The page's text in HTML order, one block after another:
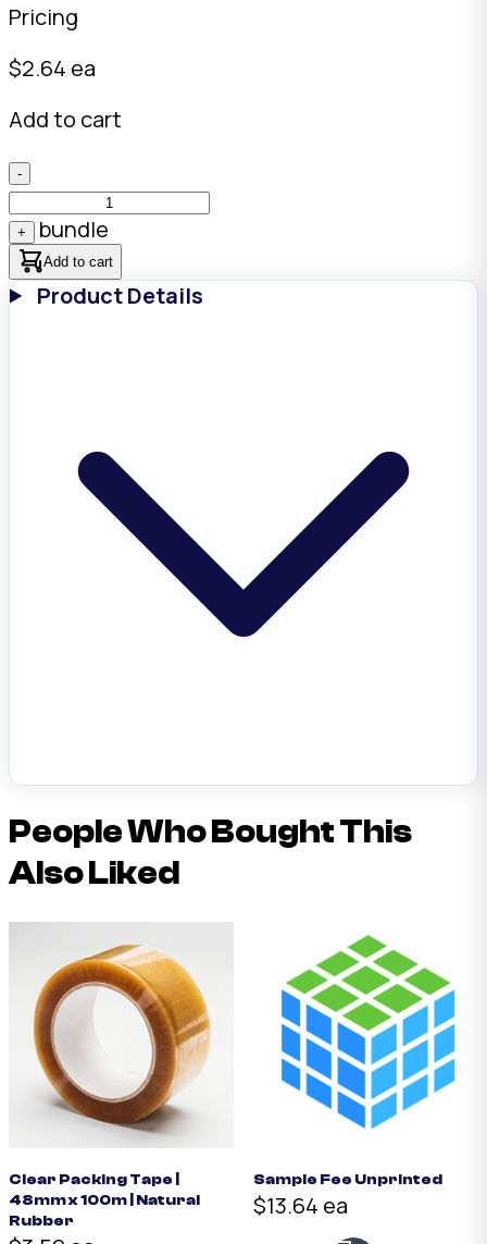
Pricing
$2.64 ea
Add to cart
-
+ bundle
Add to cart
Product Details
People Who Bought This
Also Liked
Clear Packing Tape |
48mm x 100m | Natural
Rubber
Sample Fee Unprinted
$13.64 ea